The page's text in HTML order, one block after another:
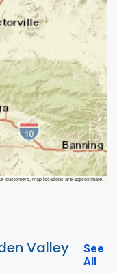
map locations are approximate.
Valley
See
All